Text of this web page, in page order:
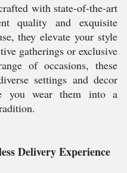
with state-of-the-art
quality and exquisite
they elevate your style
gatherings or exclusive
of occasions, these
settings and decor
you wear them into a
Delivery Experience